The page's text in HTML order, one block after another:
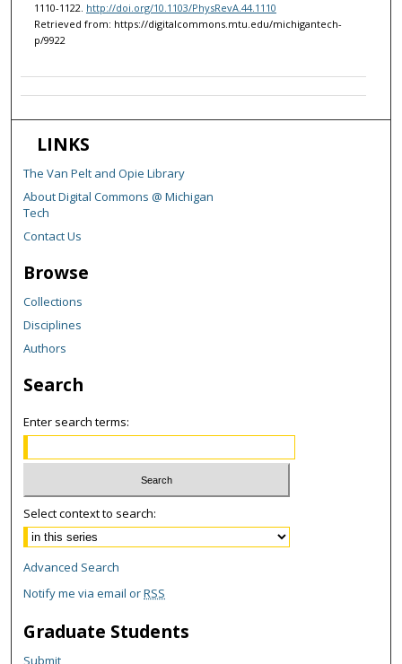
1110-1122. http://doi.org/10.1103/PhysRevA.44.1110
Retrieved from: https://digitalcommons.mtu.edu/michigantech-
p/9922
LINKS
The Van Pelt and Opie Library
About Digital Commons @ Michigan
Tech
Contact Us
Browse
Collections
Disciplines
Authors
Search
Enter search terms:
Select context to search:
Advanced Search
Notify me via email orRSS
Graduate Students
Submit